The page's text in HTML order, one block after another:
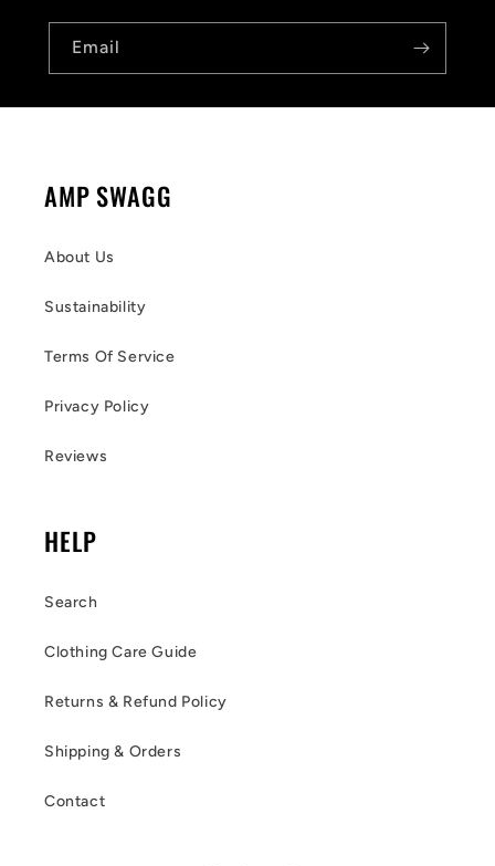
Email
AMP SWAGG
About Us
Sustainability
Terms Of Service
Privacy Policy
Reviews
HELP
Search
Clothing Care Guide
Returns & Refund Policy
Shipping & Orders
Contact